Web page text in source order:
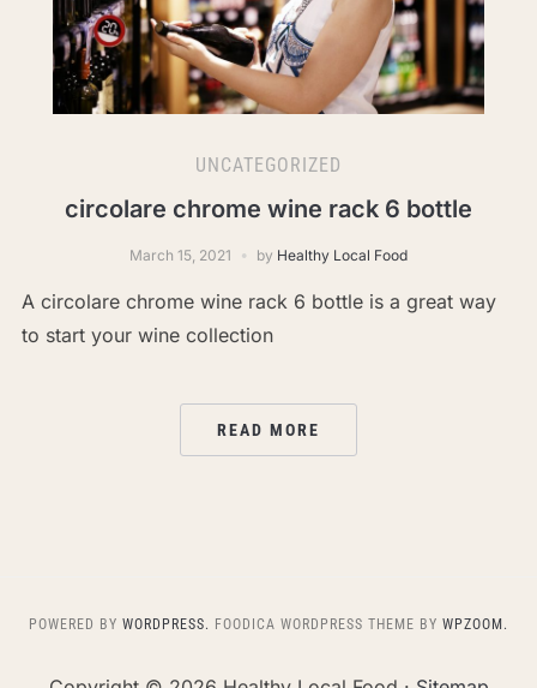
UNCATEGORIZED
circolare chrome wine rack 6 bottle
March 15, 2021 by Healthy Local Food
A circolare chrome wine rack 6 bottle is a great way
to start your wine collection
READ MORE
POWERED BY WORDPRESS. FOODICA WORDPRESS THEME BY WPZOOM.